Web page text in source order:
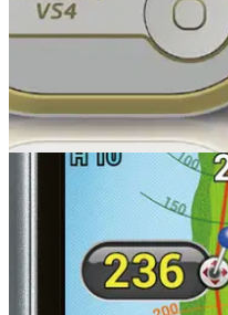
GOLF GPS &
VS4
GOLFBUDDY , the
recently launched the new
review at it.